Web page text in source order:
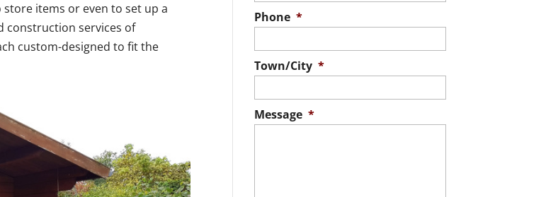
items or even to set up a
construction services of
custom-designed to fit the
Phone *
Town/City *
Message *